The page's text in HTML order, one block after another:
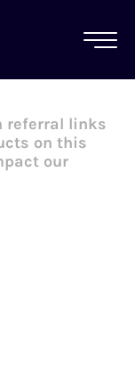
each
referral links
on this
our